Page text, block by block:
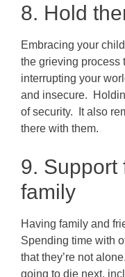
8. Hold
Embracing your
the grieving process
interrupting your
and insecure.
of security. It also
there with them.
9. Support
family
Having family and
Spending time with
that they’re not
going to die next,